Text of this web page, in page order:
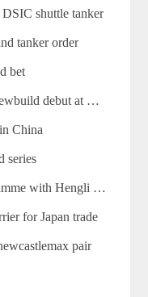
shuttle tanker
tanker order
bet
debut at Wuhu
China
series
Hengli LR2 trio
for Japan trade
pair